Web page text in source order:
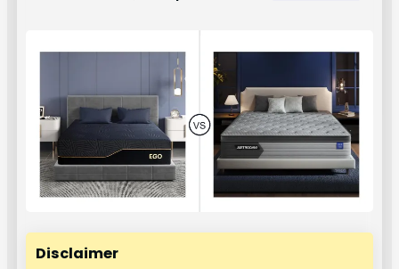
Disclaimer